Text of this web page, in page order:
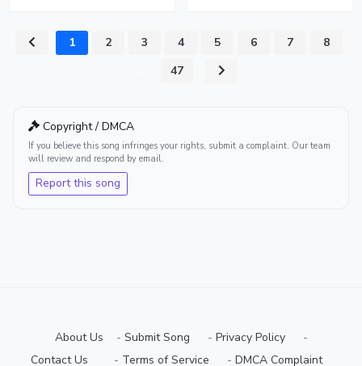
1 2 3 4 5 6 7
8
47
Copyright / DMCA
If you believe this song infringes your rights, submit a complaint. Our team
will review and respond by email.
Report this song
About Us - Submit Song ⠀- Privacy Policy
⠀-
Contact Us⠀
⠀- Terms of Service ⠀- DMCA Complaint